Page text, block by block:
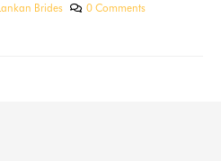
Brides 0 Comments